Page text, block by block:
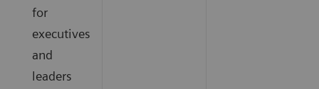
for
executives
and
leaders